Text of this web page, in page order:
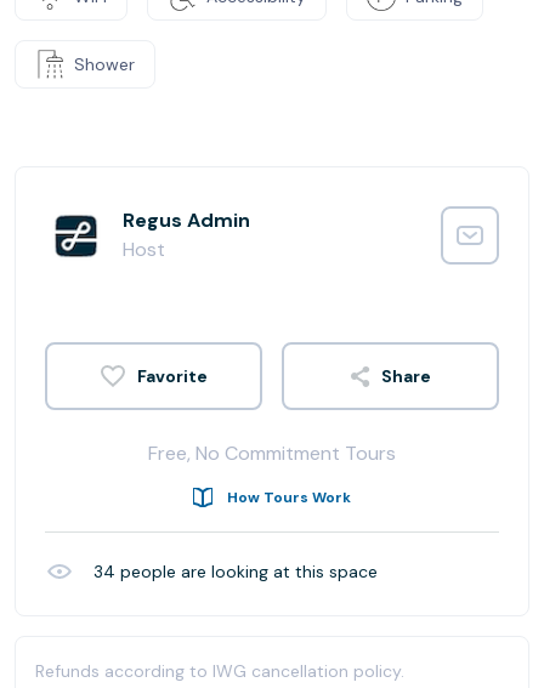
Shower
Regus Admin
Host
Share
Free, No Commitment Tours
How Tours Work
34 people are looking at this space
Refunds according to IWG cancellation policy.